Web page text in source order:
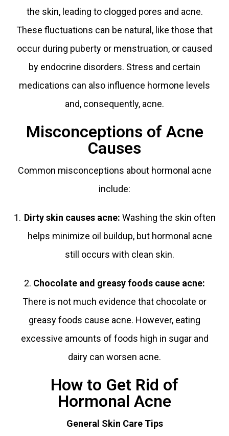
the skin, leading to clogged pores and acne.
These fluctuations can be natural, like those that
occur during puberty or menstruation, or caused
by endocrine disorders. Stress and certain
medications can also influence hormone levels
and, consequently, acne.
Misconceptions of Acne
Causes
Common misconceptions about hormonal acne
include:
Dirty skin causes acne: Washing the skin often
helps minimize oil buildup, but hormonal acne
still occurs with clean skin.
2. Chocolate and greasy foods cause acne:
There is not much evidence that chocolate or
greasy foods cause acne. However, eating
excessive amounts of foods high in sugar and
dairy can worsen acne.
How to Get Rid of
Hormonal Acne
General Skin Care Tips